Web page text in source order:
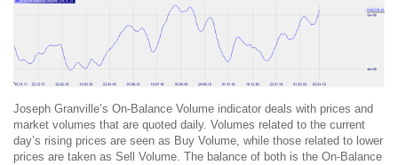
Joseph Granville’s On-Balance Volume indicator deals with prices and
market volumes that are quoted daily. Volumes related to the current
day’s rising prices are seen as Buy Volume, while those related to lower
prices are taken as Sell Volume. The balance of both is the On-Balance